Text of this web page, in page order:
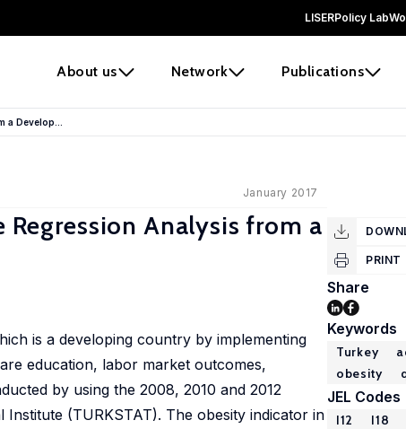
LISERPolicy Lab
About us Network Publications
a Develop...
January 2017
Analysis from a
is a developing country by implementing
education, labor market outcomes,
by using the 2008, 2010 and 2012
(TURKSTAT). The obesity indicator in
PRINT
Share
Keywords
Turkey
obesity
JEL Codes
I12 I18